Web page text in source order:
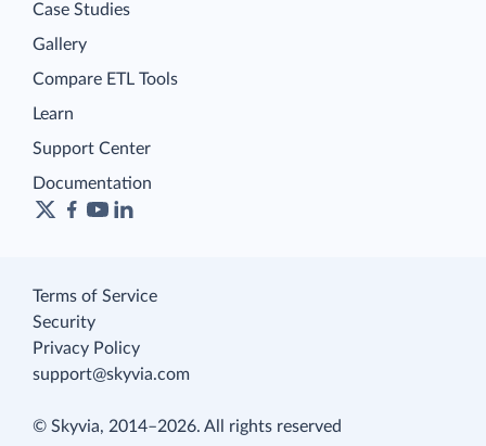
Case Studies
Gallery
Compare ETL Tools
Learn
Support Center
Documentation
Terms of Service
Security
Privacy Policy
support@skyvia.com
© Skyvia, 2014–2026. All rights reserved